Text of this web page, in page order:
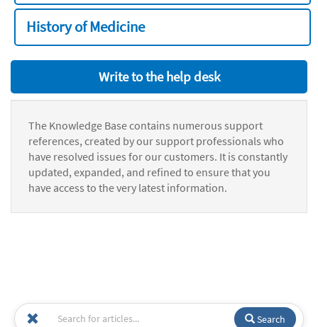
History of Medicine
Write to the help desk
The Knowledge Base contains numerous support
references, created by our support professionals who
have resolved issues for our customers. It is constantly
updated, expanded, and refined to ensure that you
have access to the very latest information.
Search